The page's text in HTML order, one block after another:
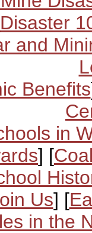
Disaster
and
Benefits
in
] [
Us] [
in the